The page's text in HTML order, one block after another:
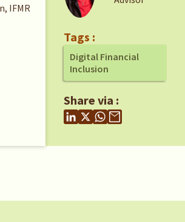
IFMR
Tags :
Digital Financial
Inclusion
Share via :